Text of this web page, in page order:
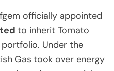
officially appointed
to inherit Tomato
portfolio. Under the
Gas took over energy